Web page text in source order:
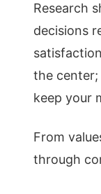
Research
decisions
the center;
keep your
From
through